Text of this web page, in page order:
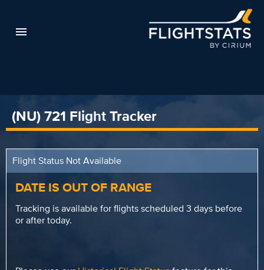
(NU) 721 Flight Tracker
Flight Status Not Available
DATE IS OUT OF RANGE
Tracking is available for flights scheduled 3 days before
or after today.